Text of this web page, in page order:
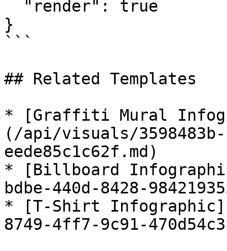
}
```
## Related Templates
* [Graffiti Mural
(/api/visuals/3598483b-
eede85c1c62f.md)
* [Billboard
bdbe-440d-8428-
* [T-Shirt
8749-4ff7-9c91-